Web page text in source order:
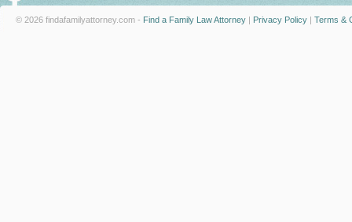
© 2026 findafamilyattorney.com - Find a Family Law Attorney | Privacy Policy | Terms &